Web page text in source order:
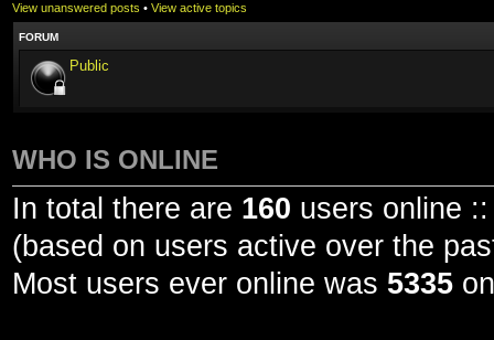
View unanswered posts • View active topics
FORUM
Public
WHO IS ONLINE
In total there are 160 users online
(based on users active over the
Most users ever online was 5335